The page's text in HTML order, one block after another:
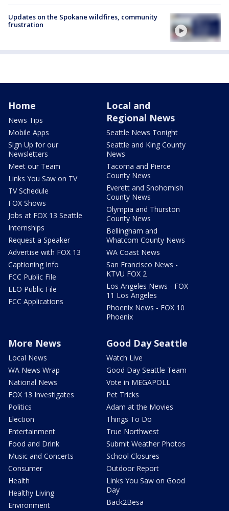
Updates on the Spokane wildfires, community
frustration
Home
News Tips
Mobile Apps
Sign Up for our
Newsletters
Meet our Team
Links You Saw on TV
TV Schedule
FOX Shows
Jobs at FOX 13 Seattle
Internships
Request a Speaker
Advertise with FOX 13
Captioning Info
FCC Public File
EEO Public File
FCC Applications
Local and
Regional News
Seattle News Tonight
Seattle and King County
News
Tacoma and Pierce
County News
Everett and Snohomish
County News
Olympia and Thurston
County News
Bellingham and
Whatcom County News
WA Coast News
San Francisco News -
KTVU FOX 2
Los Angeles News - FOX
11 Los Angeles
Phoenix News - FOX 10
Phoenix
More News
Local News
WA News Wrap
National News
FOX 13 Investigates
Politics
Election
Entertainment
Food and Drink
Music and Concerts
Consumer
Health
Healthy Living
Environment
Good Day Seattle
Watch Live
Good Day Seattle Team
Vote in MEGAPOLL
Pet Tricks
Adam at the Movies
Things To Do
True Northwest
Submit Weather Photos
School Closures
Outdoor Report
Links You Saw on Good
Day
Back2Besa